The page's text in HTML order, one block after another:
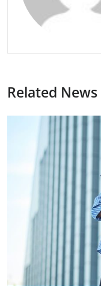
Related News